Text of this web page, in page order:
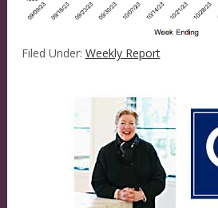
Filed Under: Weekly Report